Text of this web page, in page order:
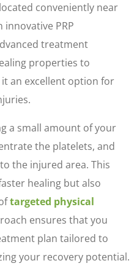
conveniently near
innovative PRP
treatment
properties to
an excellent option for
a small amount of your
the platelets, and
the injured area. This
healing but also
targeted physical
ensures that you
plan tailored to
your recovery potential.